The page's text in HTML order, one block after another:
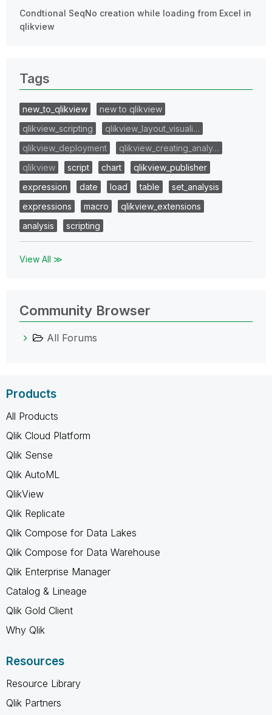
Condtional SeqNo creation while loading from Excel in
qlikview
Tags
new_to_qlikview
new to qlikview
qlikview_scripting
qlikview_layout_visuali…
qlikview_deployment
qlikview_creating_analy…
qlikview
script chart
qlikview_publisher
expression
date load table
set_analysis
expressions
macro
qlikview_extensions
analysis
scripting
View All ≫
Community Browser
All Forums
Products
All Products
Qlik Cloud Platform
Qlik Sense
Qlik AutoML
QlikView
Qlik Replicate
Qlik Compose for Data Lakes
Qlik Compose for Data Warehouse
Qlik Enterprise Manager
Catalog & Lineage
Qlik Gold Client
Why Qlik
Resources
Resource Library
Qlik Partners